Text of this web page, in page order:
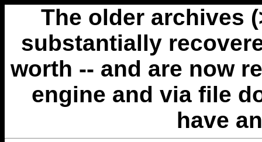
The older archives
substantially
worth -- and are now
engine and via file
have